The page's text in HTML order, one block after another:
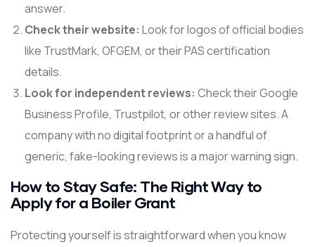
answer.
Check their website: Look for logos of official bodies
like TrustMark, OFGEM, or their PAS certification
details.
Look for independent reviews: Check their Google
Business Profile, Trustpilot, or other review sites. A
company with no digital footprint or a handful of
generic, fake-looking reviews is a major warning sign.
How to Stay Safe: The Right Way to
Apply for a Boiler Grant
Protecting yourself is straightforward when you know